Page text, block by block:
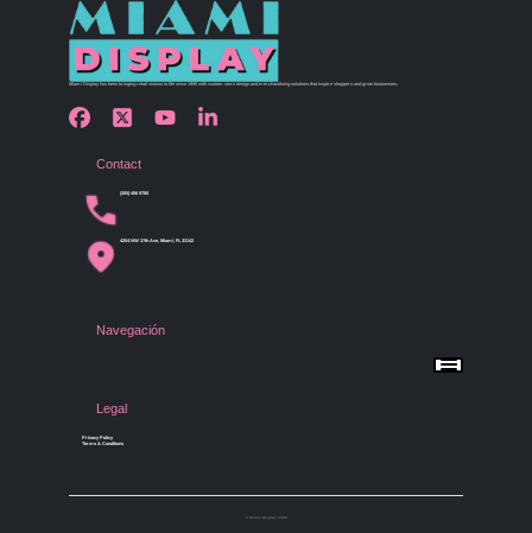
Miami Display has been bringing retail visions to life since 1990 with custom store design and merchandising solutions that inspire shoppers and grow businesses.
Contact
(305) 456 9780
4254 NW 37th Ave, Miami, FL 33142
Navegación
Menu
Gallery
Legal
Privacy Policy
Terms & Conditions
© Miami Display 2026